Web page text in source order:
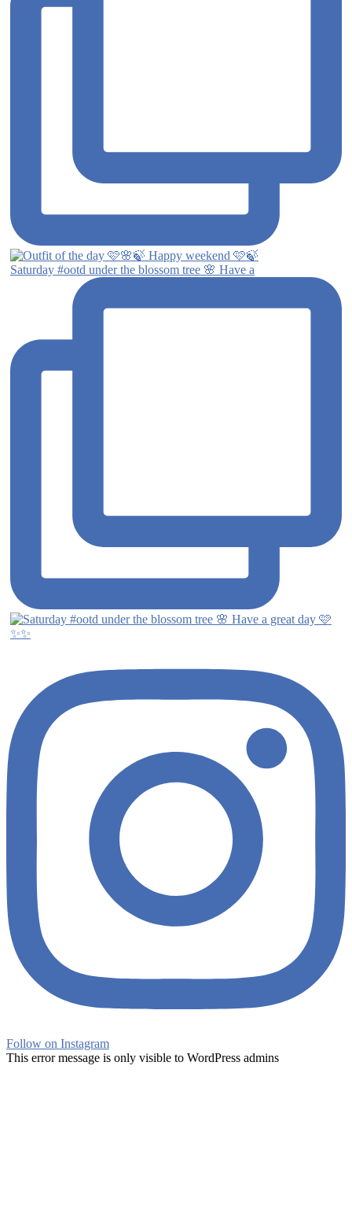
Saturday #ootd under the blossom tree 🌸 Have a
Follow on Instagram
This error message is only visible to WordPress admins